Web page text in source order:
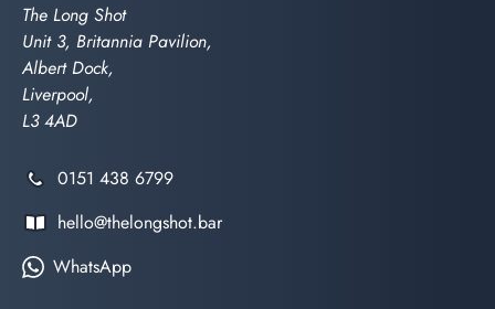
The Long Shot
Unit 3, Britannia Pavilion,
Albert Dock,
Liverpool,
L3 4AD
0151 438 6799
hello@thelongshot.bar
WhatsApp